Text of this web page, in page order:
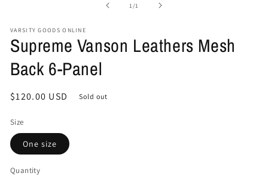
1 /of1
VARSITY GOODS ONLINE
Supreme Vanson Leathers Mesh
Back 6-Panel
Regular
$120.00 USD Sold out
Size
One size
Quantity